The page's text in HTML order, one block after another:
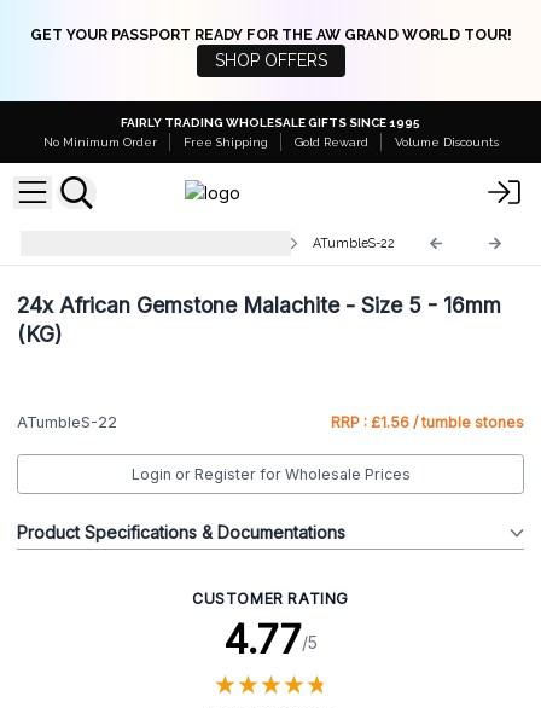
GET YOUR PASSPORT READY FOR THE AW GRAND WORLD TOUR!
SHOP OFFERS
FAIRLY TRADING WHOLESALE GIFTS SINCE 1995
No Minimum Order
Free Shipping Gold Reward Volume Discounts
ATumbleS-22
24xAfrican Gemstone Malachite - Size 5 - 16mm
(KG)
ATumbleS-22 RRP : £1.56 / tumble stones
Login or Register for Wholesale Prices
Product Specifications & Documentations
CUSTOMER RATING
4.77/5
★★★★★
★★★★★